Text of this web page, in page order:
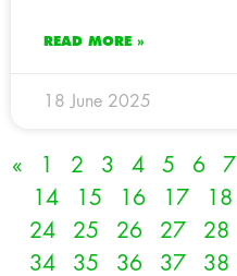
READ MORE »
18 June 2025
« 1 2 3 4 5 6 7
14
15 16 17 18
24
25 26 27 28
34
35 36 37 38